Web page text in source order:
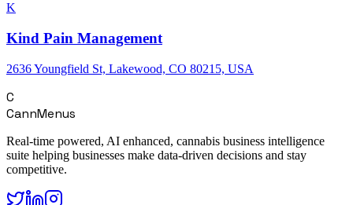
K
Kind Pain Management
2636 Youngfield St, Lakewood, CO 80215, USA
C
CannMenus
Real-time powered, AI enhanced, cannabis business intelligence
suite helping businesses make data-driven decisions and stay
competitive.